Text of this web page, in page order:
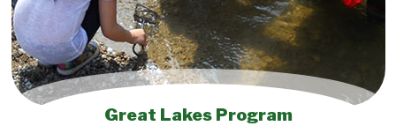
Great Lakes Program